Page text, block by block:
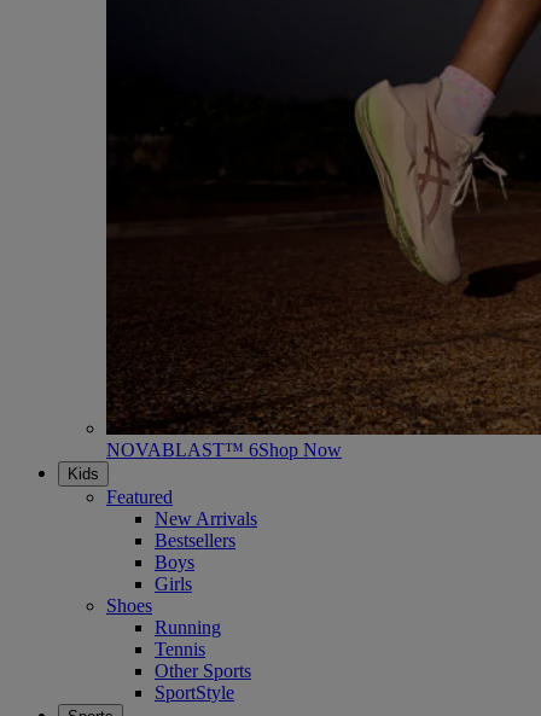
NOVABLAST™ 6Shop Now
Kids
Featured
New Arrivals
Bestsellers
Boys
Girls
Shoes
Running
Tennis
Other Sports
SportStyle